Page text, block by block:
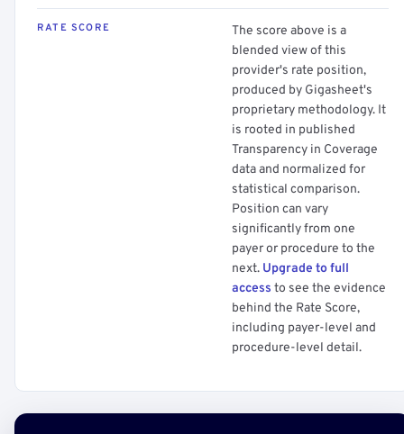
RATE SCORE
The score above is a
blended view of this
provider's rate position,
produced by Gigasheet's
proprietary methodology. It
is rooted in published
Transparency in Coverage
data and normalized for
statistical comparison.
Position can vary
significantly from one
payer or procedure to the
next. Upgrade to full
access to see the evidence
behind the Rate Score,
including payer-level and
procedure-level detail.